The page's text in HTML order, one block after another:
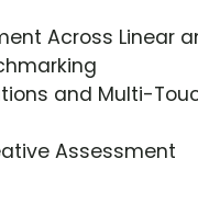
Across Linear
and Multi-
Assessment